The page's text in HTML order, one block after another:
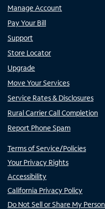
Manage Account
Pay Your Bill
Support
Store Locator
Upgrade
Move Your Services
Service Rates & Disclosures
Rural Carrier Call Completion
Report Phone Spam
Terms of Service/Policies
Your Privacy Rights
Accessibility
California Privacy Policy
Do Not Sell or Share My